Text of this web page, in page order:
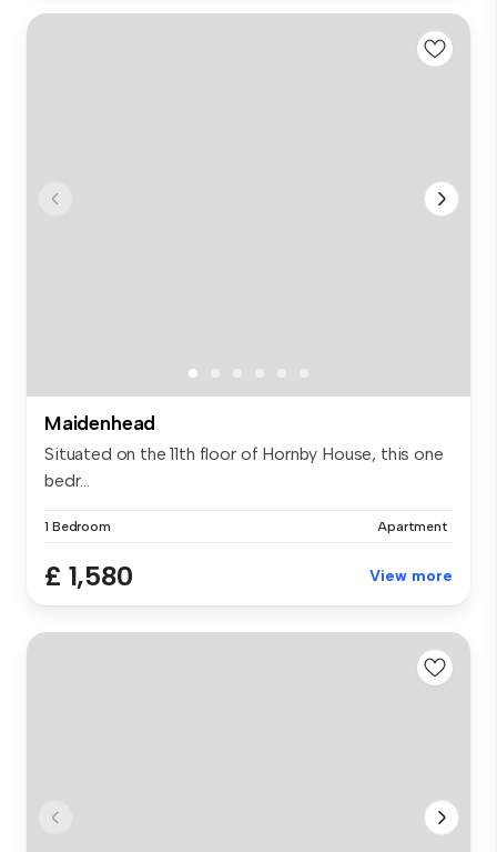
Maidenhead
Situated on the 11th floor of Hornby House, this one
bedr...
1 Bedroom Apartment
£ 1,580 View more